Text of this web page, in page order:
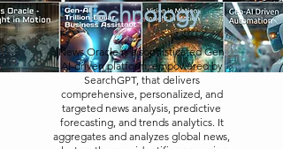
Technology
News Oracle is a sophisticated Gen
AI-driven platform, empowered by
SearchGPT, that delivers
comprehensive, personalized, and
targeted news analysis, predictive
forecasting, and trends analytics. It
aggregates and analyzes global news,